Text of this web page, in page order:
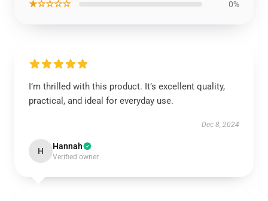
★☆☆☆☆ 0%
I’m thrilled with this product. It’s excellent quality,
practical, and ideal for everyday use.
Dec 8, 2024
H Hannah
Verified owner